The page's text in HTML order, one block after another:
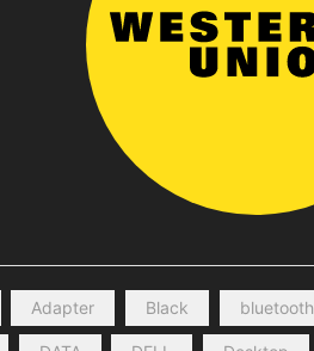
Adapter Black bluetooth